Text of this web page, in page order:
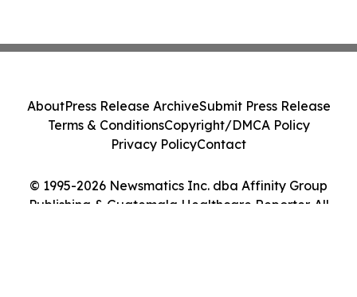
© 1995-2026 Newsmatics Inc. dba Affinity Group
Publishing & Guatemala Healthcare Reporter. All
AboutPress Release ArchiveSubmit Press Release
Terms & ConditionsCopyright/DMCA Policy
Privacy PolicyContact